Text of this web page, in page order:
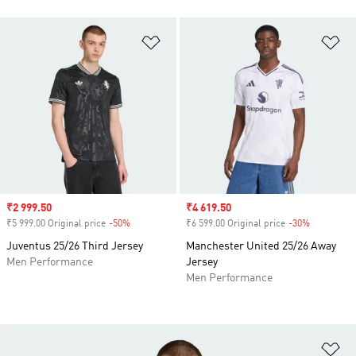
Sale price
₹2 999.50
₹5 999.00 Original price -50%
Juventus 25/26 Third Jersey
Men Performance
Sale price
₹4 619.50
₹6 599.00 Original price -30%
Manchester United 25/26 Away
Jersey
Men Performance